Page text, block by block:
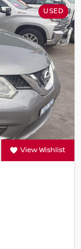
USED
View Wishlist